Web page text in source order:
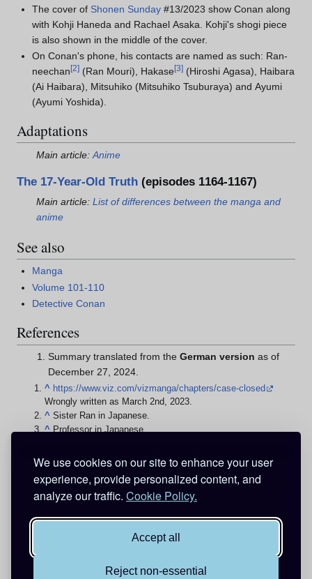
We use cookies on our site to enhance your user
experience, provide personalized content, and
analyze our traffic. Cookie Policy.
Accept all
Reject non-essential
The cover of Shonen Sunday #13/2023 show Conan along
with Kohji Haneda and Rachael Asaka. Kohji's shogi piece
is also shown in the middle of the cover.
On Conan's phone, his contacts are named as such: Ran-
neechan[2] (Ran Mouri), Hakase[3] (Hiroshi Agasa), Haibara
(Ai Haibara), Mitsuhiko (Mitsuhiko Tsuburaya) and Ayumi
(Ayumi Yoshida).
Adaptations
Main article: Anime
The 17-Year-Old Truth (episodes 1164-1167)
Main article: List of differences between the manga and
anime
See also
Manga
Volume 101-110
Detective Conan
References
Summary translated from the German version as of
December 27, 2024.
^ https://www.viz.com/vizmanga/chapters/case-closed
Wrongly written as March 2nd, 2023.
^ Sister Ran in Japanese.
^ Professor in Japanese.
1103 •1104•1105•1106•1107•1108•1109•1110 •1111
1112•1113